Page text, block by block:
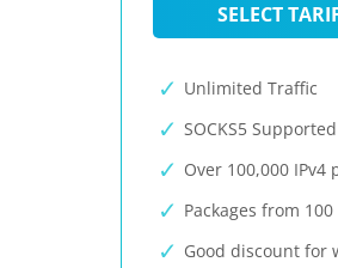
SELECT
Unlimited Traffic
SOCKS5 Supported
Over 100,000 IPv4
Packages from
Good discount for